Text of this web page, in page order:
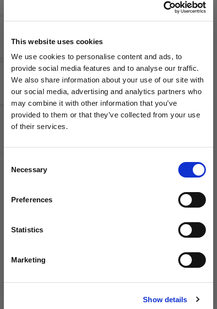
This website uses cookies
We use cookies to personalise content and ads, to
provide social media features and to analyse our traffic.
We also share information about your use of our site with
our social media, advertising and analytics partners who
may combine it with other information that you’ve
provided to them or that they’ve collected from your use
of their services.
Selection
Necessary
Preferences
Statistics
Marketing
Show details
Nike
Youth
Academy
21 Track
Jacket
Nike
Womens
Dri-FIT
Academy
Pro Drill
Top
Nike
WANT ACCESS TO the latest
NEWS FROM SOCCER VILLAGE?
Sign up to learn about exclusive product
launches, soccer events, deals, and more!
NO THANKS